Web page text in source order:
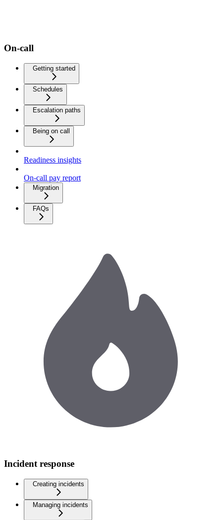
On-call
Getting started
Schedules
Escalation paths
Being on call
Readiness insights
On-call pay report
Migration
FAQs
Incident response
Creating incidents
Managing incidents